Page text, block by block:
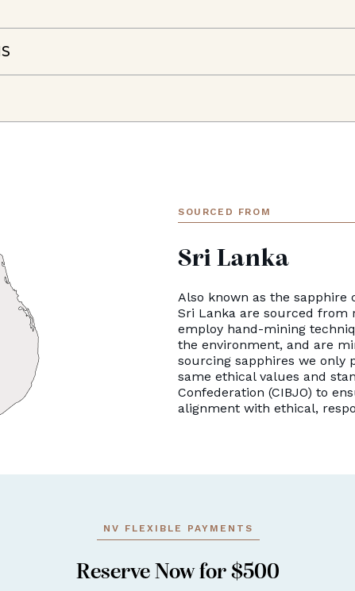
SOURCED FROM
Sri Lanka
Also known as the
Sri Lanka are sourced from
employ hand-mining
the environment, and are
sourcing sapphires we only
same ethical values and
Confederation (CIBJO) to
alignment with ethical,
NV FLEXIBLE PAYMENTS
Reserve Now for $500